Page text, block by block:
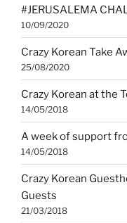
#JERUSALEMA
10/09/2020
Crazy Korean Take
25/08/2020
Crazy Korean at the
14/05/2018
A week of support
14/05/2018
Crazy Korean
Guests
21/03/2018